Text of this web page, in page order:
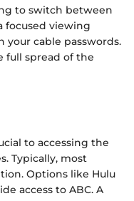
to switch between
focused viewing
your cable passwords.
full spread of the
to accessing the
Typically, most
Options like Hulu
access to ABC. A